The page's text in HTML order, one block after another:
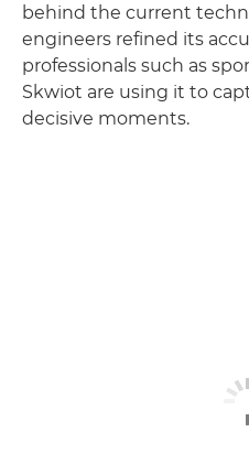
behind the current
engineers refined its
professionals such as
Skwiot are using it to
decisive moments.